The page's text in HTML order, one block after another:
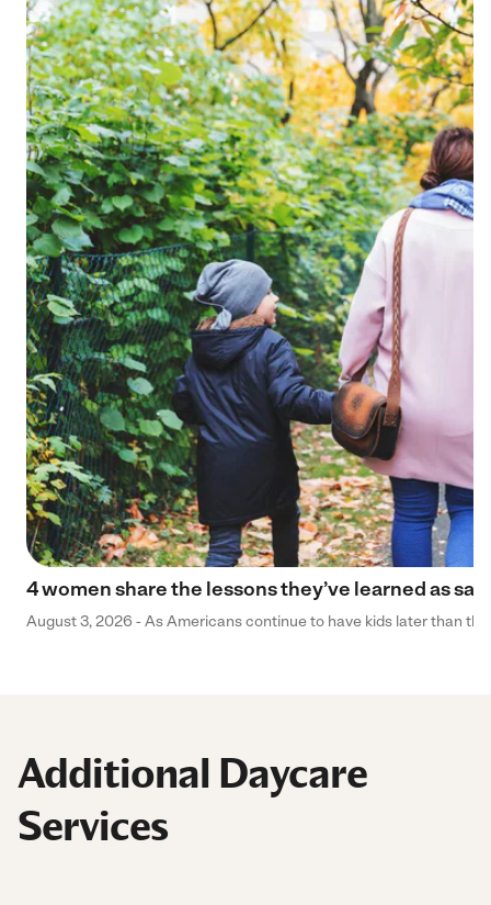
4 women share the lessons they’ve learned as
August 3, 2026 - As Americans continue to have kids later than
Additional Daycare
Services